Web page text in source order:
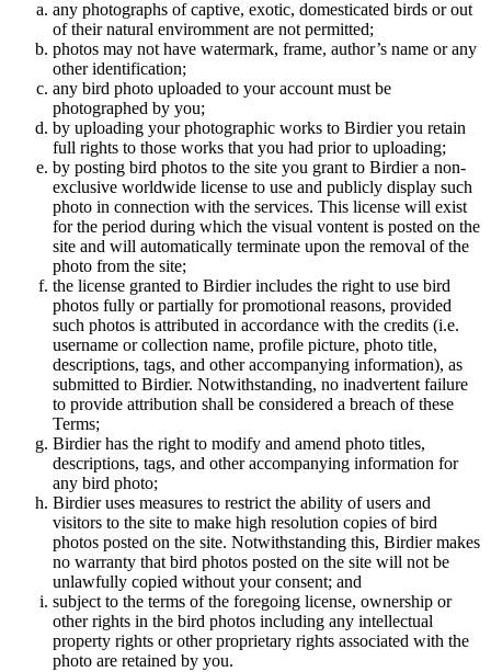
any photographs of captive, exotic, domesticated birds or out
of their natural enviromment are not permitted;
photos may not have watermark, frame, author’s name or any
other identification;
any bird photo uploaded to your account must be
photographed by you;
by uploading your photographic works to Birdier you retain
full rights to those works that you had prior to uploading;
by posting bird photos to the site you grant to Birdier a non-
exclusive worldwide license to use and publicly display such
photo in connection with the services. This license will exist
for the period during which the visual vontent is posted on the
site and will automatically terminate upon the removal of the
photo from the site;
the license granted to Birdier includes the right to use bird
photos fully or partially for promotional reasons, provided
such photos is attributed in accordance with the credits (i.e.
username or collection name, profile picture, photo title,
descriptions, tags, and other accompanying information), as
submitted to Birdier. Notwithstanding, no inadvertent failure
to provide attribution shall be considered a breach of these
Terms;
Birdier has the right to modify and amend photo titles,
descriptions, tags, and other accompanying information for
any bird photo;
Birdier uses measures to restrict the ability of users and
visitors to the site to make high resolution copies of bird
photos posted on the site. Notwithstanding this, Birdier makes
no warranty that bird photos posted on the site will not be
unlawfully copied without your consent; and
subject to the terms of the foregoing license, ownership or
other rights in the bird photos including any intellectual
property rights or other proprietary rights associated with the
photo are retained by you.